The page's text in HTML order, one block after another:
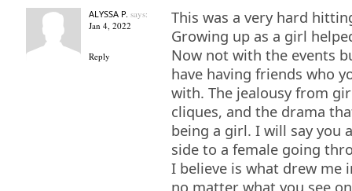
ALYSSA P. says:
Jan 4, 2022
Reply
This was a very hard
Growing up as a girl
Now not with the events
have having friends who
with. The jealousy from
cliques, and the drama
being a girl. I will say you
side to a female going
I believe is what drew me
no matter what you see